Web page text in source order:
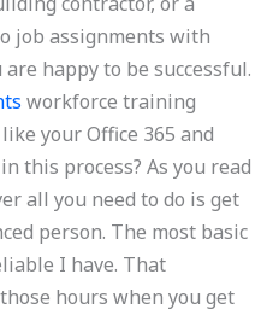
job assignments with
happy to be successful.
workforce training
your Office 365 and
this process? As you read
all you need to do is get
person. The most basic
I have. That
hours when you get